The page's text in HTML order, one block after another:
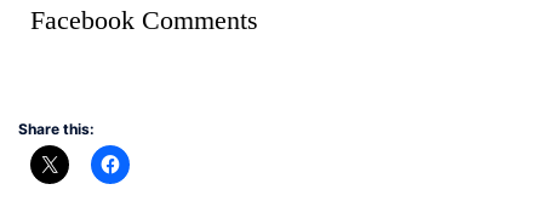
Facebook Comments
Share this: